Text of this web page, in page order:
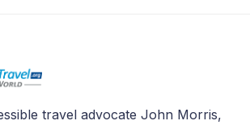
travel advocate John Morris,